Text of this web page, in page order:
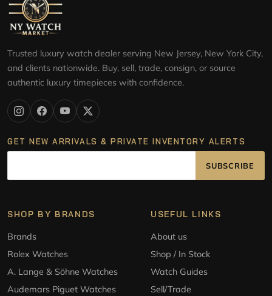
Trusted luxury watch dealer serving New Jersey, New York City,
and clients nationwide. Buy, sell, trade, consign, or source
authentic luxury timepieces with confidence.
GET NEW ARRIVALS & PRIVATE INVENTORY ALERTS
SUBSCRIBE
SHOP BY BRANDS
Brands
Rolex Watches
A. Lange & Söhne Watches
Audemars Piguet Watches
USEFUL LINKS
About us
Shop / In Stock
Watch Guides
Sell/Trade